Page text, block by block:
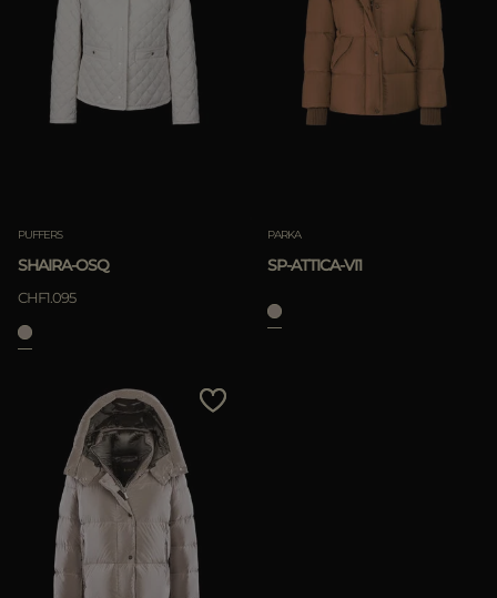
PUFFERS
SHAIRA-OSQ
CHF1.095
PARKA
SP-ATTICA-VI1